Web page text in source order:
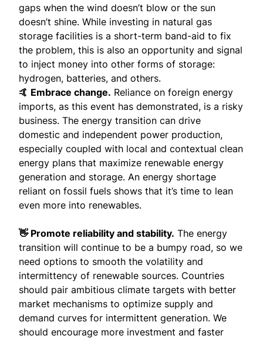
gaps when the wind doesn’t blow or the sun
doesn’t shine. While investing in natural gas
storage facilities is a short-term band-aid to fix
the problem, this is also an opportunity and signal
to inject money into other forms of storage:
hydrogen, batteries, and others.
🤙 Embrace change. Reliance on foreign energy
imports, as this event has demonstrated, is a risky
business. The energy transition can drive
domestic and independent power production,
especially coupled with local and contextual clean
energy plans that maximize renewable energy
generation and storage. An energy shortage
reliant on fossil fuels shows that it’s time to lean
even more into renewables.
👋 Promote reliability and stability. The energy
transition will continue to be a bumpy road, so we
need options to smooth the volatility and
intermittency of renewable sources. Countries
should pair ambitious climate targets with better
market mechanisms to optimize supply and
demand curves for intermittent generation. We
should encourage more investment and faster